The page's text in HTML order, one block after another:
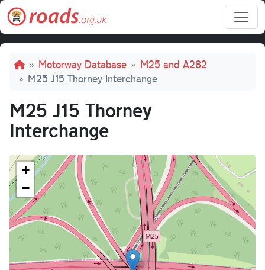
Skip to main content
Breadcrumb
Motorway Database
M25 and A282
M25 J15 Thorney Interchange
M25 J15 Thorney
Interchange
+
−